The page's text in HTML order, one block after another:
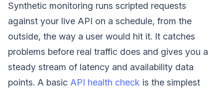
Synthetic monitoring runs scripted requests
against your live API on a schedule, from the
outside, the way a user would hit it. It catches
problems before real traffic does and gives you a
steady stream of latency and availability data
points. A basic API health check is the simplest